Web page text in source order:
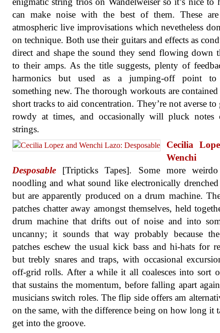
can make noise with the best of them. These
atmospheric live improvisations which nevetheless
on technique. Both use their guitars and effects as
direct and shape the sound they send flowing down
to their amps. As the title suggests, plenty of
harmonics but used as a jumping-off point to
something new. The thorough workouts are
short tracks to aid concentration. They’re not averse to
rowdy at times, and occasionally will pluck notes
strings.
Cecilia
Wenchi
Desposable [Tripticks Tapes]. Some more
noodling and what sound like electronically
but are apparently produced on a drum machine.
patches chatter away amongst themselves, held
drum machine that drifts out of noise and into
uncanny; it sounds that way probably because
patches eschew the usual kick bass and hi-hats for
but trebly snares and traps, with occasional
off-grid rolls. After a while it all coalesces into sort
that sustains the momentum, before falling apart
musicians switch roles. The flip side offers am
on the same, with the difference being on how long it
get into the groove.